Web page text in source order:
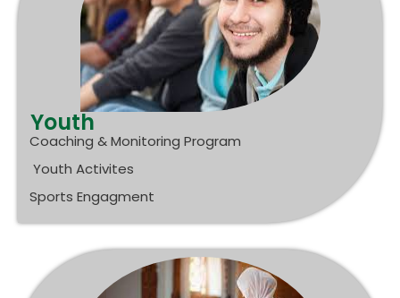
Youth
Coaching & Monitoring Program
Youth Activites
Sports Engagment